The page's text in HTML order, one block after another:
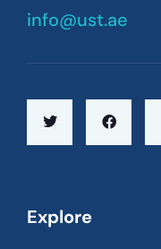
info@ust.ae
Explore